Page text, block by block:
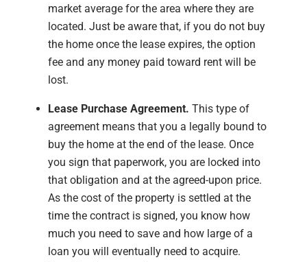
market average for the area where they are
located. Just be aware that, if you do not buy
the home once the lease expires, the option
fee and any money paid toward rent will be
lost.
Lease Purchase Agreement. This type of
agreement means that you a legally bound to
buy the home at the end of the lease. Once
you sign that paperwork, you are locked into
that obligation and at the agreed-upon price.
As the cost of the property is settled at the
time the contract is signed, you know how
much you need to save and how large of a
loan you will eventually need to acquire.